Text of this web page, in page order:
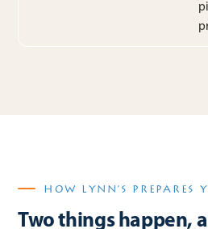
HOW LYNN’S PREPARES
Two things happen,